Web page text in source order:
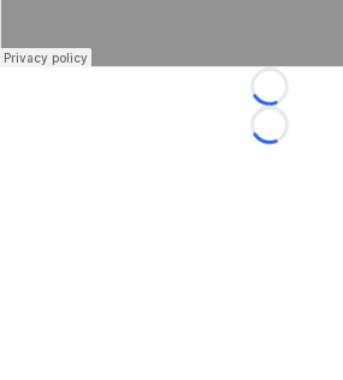
Loading...
Loading...